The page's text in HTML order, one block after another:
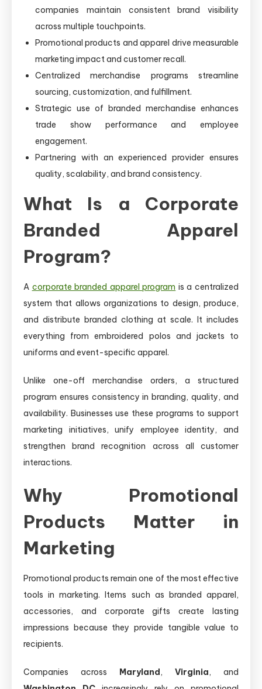
companies maintain consistent brand visibility
across multiple touchpoints.
Promotional products and apparel drive measurable
marketing impact and customer recall.
Centralized merchandise programs streamline
sourcing, customization, and fulfillment.
Strategic use of branded merchandise enhances
trade show performance and employee
engagement.
Partnering with an experienced provider ensures
quality, scalability, and brand consistency.
What Is a Corporate
Branded Apparel
Program?
A corporate branded apparel program is a centralized
system that allows organizations to design, produce,
and distribute branded clothing at scale. It includes
everything from embroidered polos and jackets to
uniforms and event-specific apparel.
Unlike one-off merchandise orders, a structured
program ensures consistency in branding, quality, and
availability. Businesses use these programs to support
marketing initiatives, unify employee identity, and
strengthen brand recognition across all customer
interactions.
Why Promotional
Products Matter in
Marketing
Promotional products remain one of the most effective
tools in marketing. Items such as branded apparel,
accessories, and corporate gifts create lasting
impressions because they provide tangible value to
recipients.
Companies across Maryland, Virginia, and